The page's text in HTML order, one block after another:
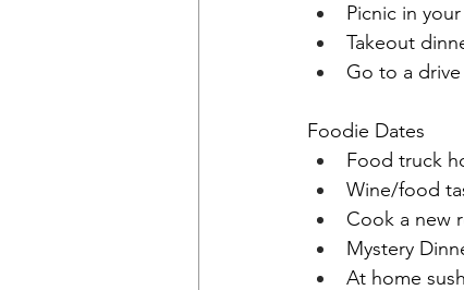
Picnic in
Takeout
Go to a
Foodie Dates
Food truck
Wine/food
Cook a new
Mystery
At home